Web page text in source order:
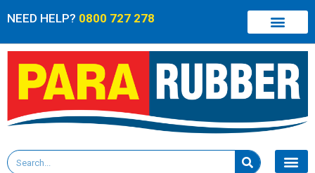
NEED HELP? 0800 727 278